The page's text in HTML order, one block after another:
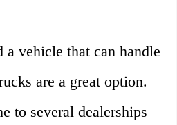
a vehicle that can handle
are a great option.
to several dealerships